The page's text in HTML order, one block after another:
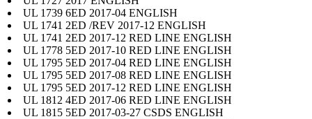
UL 1739 6ED 2017-04 ENGLISH
UL 1741 2ED /REV 2017-12 ENGLISH
UL 1741 2ED 2017-12 RED LINE ENGLISH
UL 1778 5ED 2017-10 RED LINE ENGLISH
UL 1795 5ED 2017-04 RED LINE ENGLISH
UL 1795 5ED 2017-08 RED LINE ENGLISH
UL 1795 5ED 2017-12 RED LINE ENGLISH
UL 1812 4ED 2017-06 RED LINE ENGLISH
UL 1815 5ED 2017-03-27 CSDS ENGLISH